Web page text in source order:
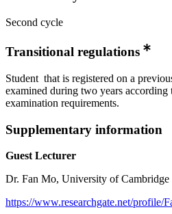
Second cycle
Transitional regulations
Student that is registered on a
examined during two years according
examination requirements.
Supplementary information
Guest Lecturer
Dr. Fan Mo, University of Cambridge
https://www.researchgate.net/profile/